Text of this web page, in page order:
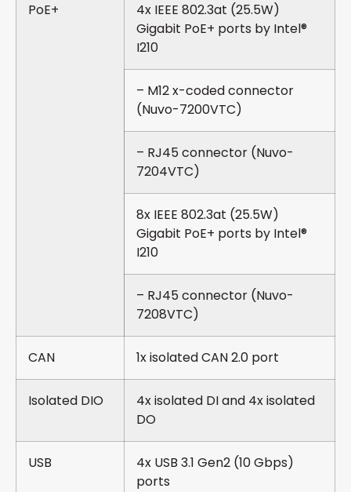
PoE+
4x IEEE 802.3at (25.5W)
Gigabit PoE+ ports by Intel®
I210
– M12 x-coded connector
(Nuvo-7200VTC)
– RJ45 connector (Nuvo-
7204VTC)
8x IEEE 802.3at (25.5W)
Gigabit PoE+ ports by Intel®
I210
– RJ45 connector (Nuvo-
7208VTC)
CAN 1x isolated CAN 2.0 port
Isolated DIO
4x isolated DI and 4x isolated
DO
USB
4x USB 3.1 Gen2 (10 Gbps)
ports